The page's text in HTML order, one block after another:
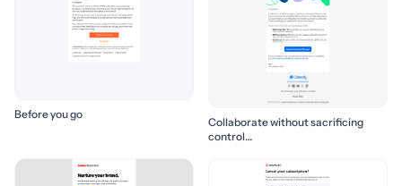
Before you go
Collaborate without sacrificing
control…